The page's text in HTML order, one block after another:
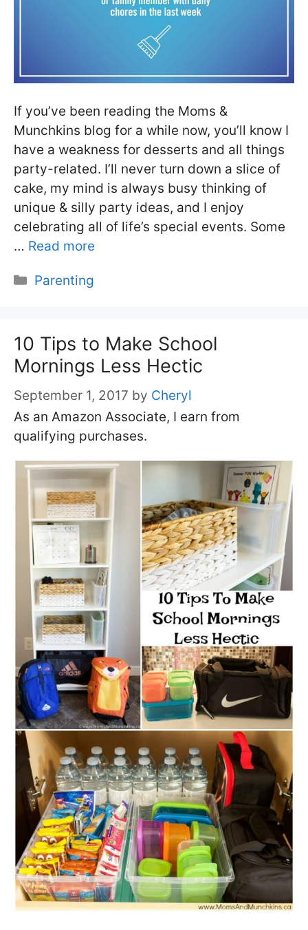
If you’ve been reading the Moms &
Munchkins blog for a while now, you’ll know I
have a weakness for desserts and all things
party-related. I’ll never turn down a slice of
cake, my mind is always busy thinking of
unique & silly party ideas, and I enjoy
celebrating all of life’s special events. Some
… Read more
Categories
Parenting
10 Tips to Make School
Mornings Less Hectic
September 1, 2017 by Cheryl
As an Amazon Associate, I earn from
qualifying purchases.